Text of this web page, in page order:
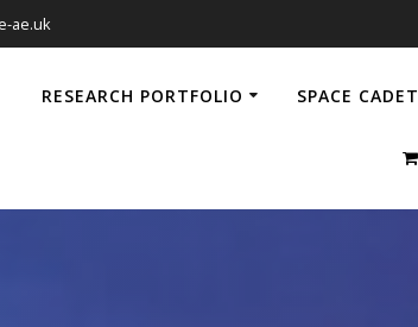
ae.uk
RESEARCH PORTFOLIO SPACE CADET